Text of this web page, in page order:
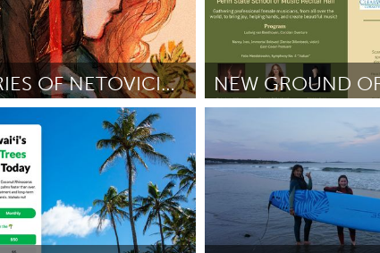
Utrecht
THE DIARIES OF NETOVICIUS THE VAMPIRE
Martin June 2025 Door Rebekah Kathleen O'Brien